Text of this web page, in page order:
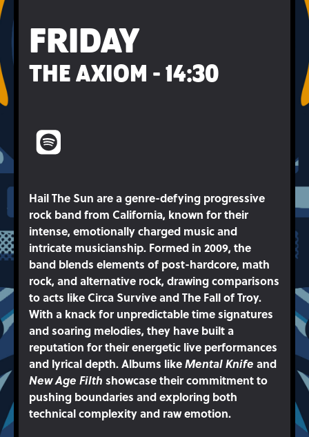
FRIDAY
THE AXIOM - 14:30
Hail The Sun are a genre-defying progressive
rock band from California, known for their
intense, emotionally charged music and
intricate musicianship. Formed in 2009, the
band blends elements of post-hardcore, math
rock, and alternative rock, drawing comparisons
to acts like Circa Survive and The Fall of Troy.
With a knack for unpredictable time signatures
and soaring melodies, they have built a
reputation for their energetic live performances
and lyrical depth. Albums likeMental Knife and
New Age Filth showcase their commitment to
pushing boundaries and exploring both
technical complexity and raw emotion.